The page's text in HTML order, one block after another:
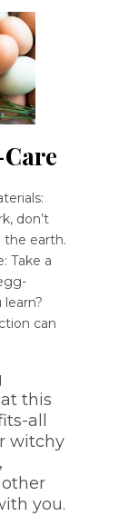
don’t
the earth.
Take a
can
this
all
witchy
you.